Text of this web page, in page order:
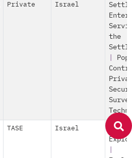
Private Israel
the
TASE Israel